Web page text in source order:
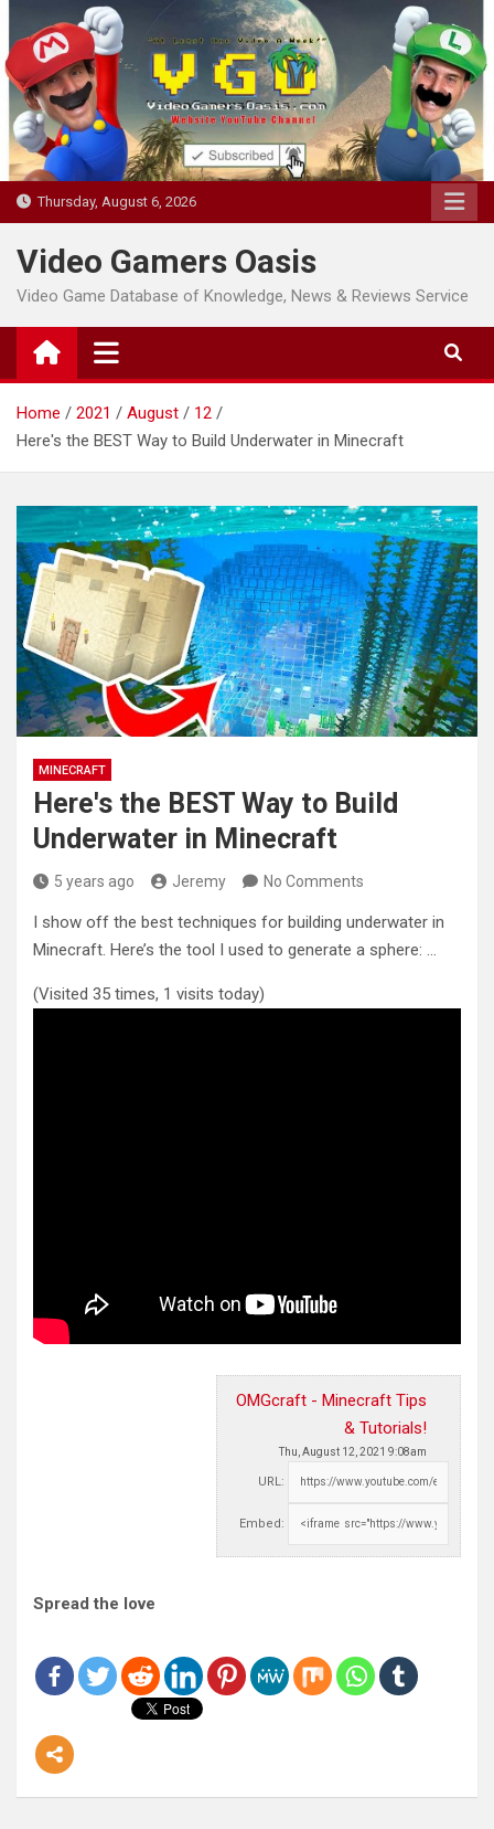
to
content
Thursday, August 6, 2026
Video Gamers Oasis
Video Game Database of Knowledge, News & Reviews Service
Home 2021 August
12
Here's the BEST Way to Build Underwater in Minecraft
MINECRAFT
Here's the BEST Way to Build
Underwater in Minecraft
5 years ago Jeremy No Comments
I show off the best techniques for building underwater in
Minecraft. Here’s the tool I used to generate a sphere: …
(Visited 35 times, 1 visits today)
OMGcraft - Minecraft Tips
& Tutorials!
Thu, August 12, 2021 9:08am
URL:
Embed:
Spread the love